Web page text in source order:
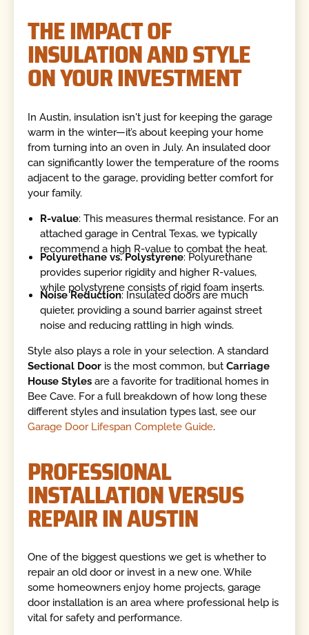
THE IMPACT OF
INSULATION AND STYLE
ON YOUR INVESTMENT
In Austin, insulation isn't just for keeping the garage
warm in the winter—it’s about keeping your home
from turning into an oven in July. An insulated door
can significantly lower the temperature of the rooms
adjacent to the garage, providing better comfort for
your family.
R-value: This measures thermal resistance. For an
attached garage in Central Texas, we typically
recommend a high R-value to combat the heat.
Polyurethane vs. Polystyrene: Polyurethane
provides superior rigidity and higher R-values,
while polystyrene consists of rigid foam inserts.
Noise Reduction: Insulated doors are much
quieter, providing a sound barrier against street
noise and reducing rattling in high winds.
Style also plays a role in your selection. A standard
Sectional Door is the most common, butCarriage
House Styles are a favorite for traditional homes in
Bee Cave. For a full breakdown of how long these
different styles and insulation types last, see our
Garage Door Lifespan Complete Guide.
PROFESSIONAL
INSTALLATION VERSUS
REPAIR IN AUSTIN
One of the biggest questions we get is whether to
repair an old door or invest in a new one. While
some homeowners enjoy home projects, garage
door installation is an area where professional help is
vital for safety and performance.